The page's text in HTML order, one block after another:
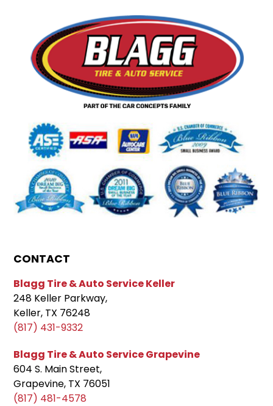
CONTACT
Blagg Tire & Auto Service Keller
248 Keller Parkway,
Keller, TX 76248
(817) 431-9332
Blagg Tire & Auto Service Grapevine
604 S. Main Street,
Grapevine, TX 76051
(817) 481-4578